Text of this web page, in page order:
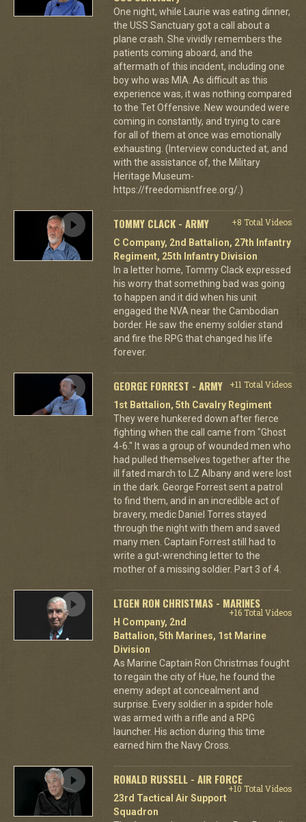
One night, while Laurie was eating dinner,
the USS Sanctuary got a call about a
plane crash. She vividly remembers the
patients coming aboard, and the
aftermath of this incident, including one
boy who was MIA. As difficult as this
experience was, it was nothing compared
to the Tet Offensive. New wounded were
coming in constantly, and trying to care
for all of them at once was emotionally
exhausting. (Interview conducted at, and
with the assistance of, the Military
Heritage Museum-
https://freedomisntfree.org/.)
TOMMY CLACK - ARMY
+8 Total Videos
C Company, 2nd Battalion, 27th Infantry
Regiment, 25th Infantry Division
In a letter home, Tommy Clack expressed
his worry that something bad was going
to happen and it did when his unit
engaged the NVA near the Cambodian
border. He saw the enemy soldier stand
and fire the RPG that changed his life
forever.
GEORGE FORREST - ARMY
+11 Total Videos
1st Battalion, 5th Cavalry Regiment
They were hunkered down after fierce
fighting when the call came from "Ghost
4-6." It was a group of wounded men who
had pulled themselves together after the
ill fated march to LZ Albany and were lost
in the dark. George Forrest sent a patrol
to find them, and in an incredible act of
bravery, medic Daniel Torres stayed
through the night with them and saved
many men. Captain Forrest still had to
write a gut-wrenching letter to the
mother of a missing soldier. Part 3 of 4.
LTGEN RON CHRISTMAS - MARINES
+16 Total Videos
H Company, 2nd
Battalion, 5th Marines, 1st Marine
Division
As Marine Captain Ron Christmas fought
to regain the city of Hue, he found the
enemy adept at concealment and
surprise. Every soldier in a spider hole
was armed with a rifle and a RPG
launcher. His action during this time
earned him the Navy Cross.
RONALD RUSSELL - AIR FORCE
+10 Total Videos
23rd Tactical Air Support
Squadron